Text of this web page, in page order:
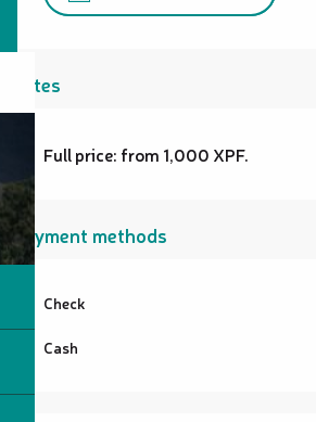
Rates
Full price: from 1,000 XPF.
Payment methods
Check
Cash